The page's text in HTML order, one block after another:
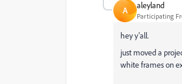
A aleyland
Participating
hey y'all.
just moved a
white frames on